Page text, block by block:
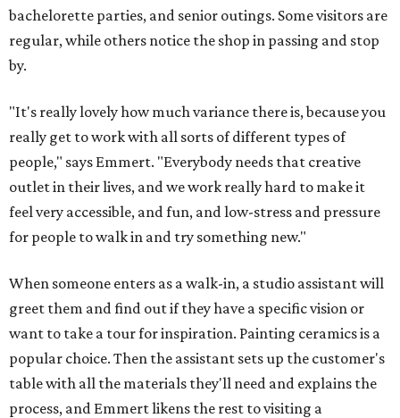
bachelorette parties, and senior outings. Some visitors are
regular, while others notice the shop in passing and stop
by.
"It's really lovely how much variance there is, because you
really get to work with all sorts of different types of
people," says Emmert. "Everybody needs that creative
outlet in their lives, and we work really hard to make it
feel very accessible, and fun, and low-stress and pressure
for people to walk in and try something new."
When someone enters as a walk-in, a studio assistant will
greet them and find out if they have a specific vision or
want to take a tour for inspiration. Painting ceramics is a
popular choice. Then the assistant sets up the customer's
table with all the materials they'll need and explains the
process, and Emmert likens the rest to visiting a